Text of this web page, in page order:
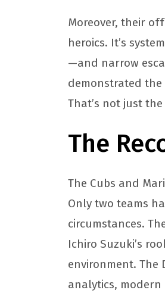
Moreover, their
heroics. It’s
—and narrow
demonstrated
That’s not just
The
The Cubs and
Only two teams
circumstances.
Ichiro Suzuki’s
environment. The
analytics, modern